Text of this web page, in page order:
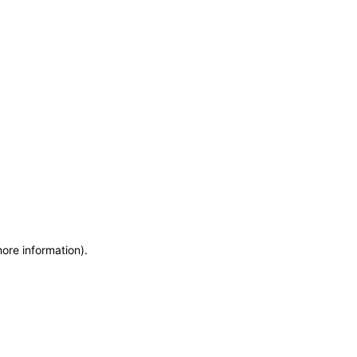
information).